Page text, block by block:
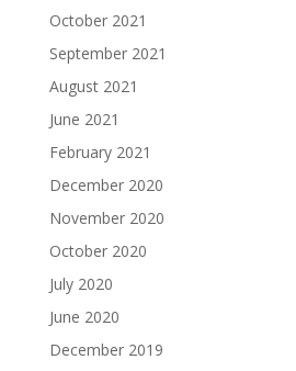
October 2021
September 2021
August 2021
June 2021
February 2021
December 2020
November 2020
October 2020
July 2020
June 2020
December 2019